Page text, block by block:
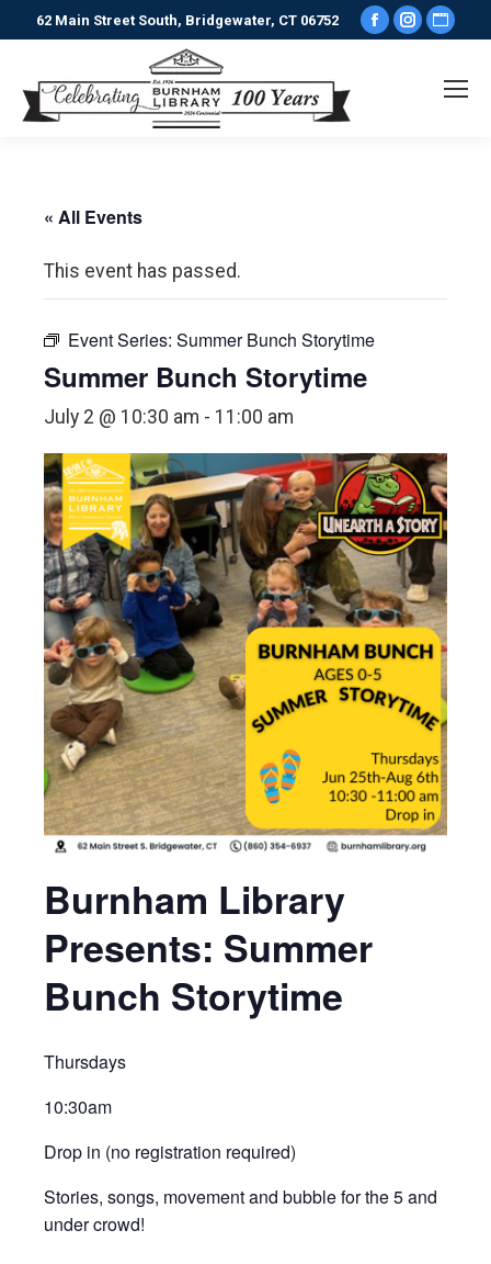
62 Main Street South, Bridgewater, CT 06752
Facebook
opens
« All Events
This event has passed.
Event Series: Summer Bunch Storytime
Summer Bunch Storytime
July 2 @ 10:30 am - 11:00 am
Burnham Library
Presents: Summer
Bunch Storytime
Thursdays
10:30am
Drop in (no registration required)
Stories, songs, movement and bubble for the 5 and
under crowd!